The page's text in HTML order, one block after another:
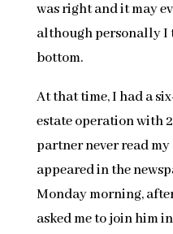
was right and it may
although personally I
bottom.
At that time, I had a
estate operation with
partner never read
appeared in the
Monday morning,
asked me to join him